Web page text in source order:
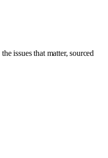
issues that matter, sourced